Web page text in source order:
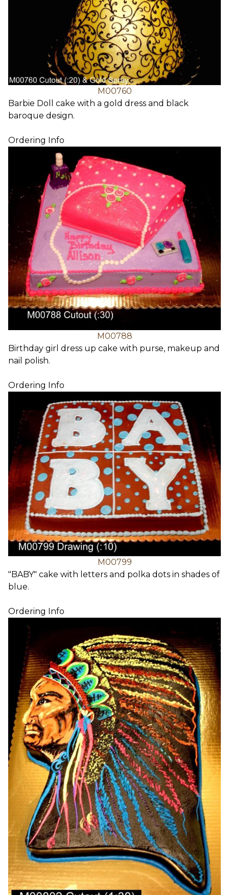
M00760
Barbie Doll cake with a gold dress and black
baroque design.
Ordering Info
M00788
Birthday girl dress up cake with purse, makeup and
nail polish.
Ordering Info
M00799
"BABY" cake with letters and polka dots in shades of
blue.
Ordering Info